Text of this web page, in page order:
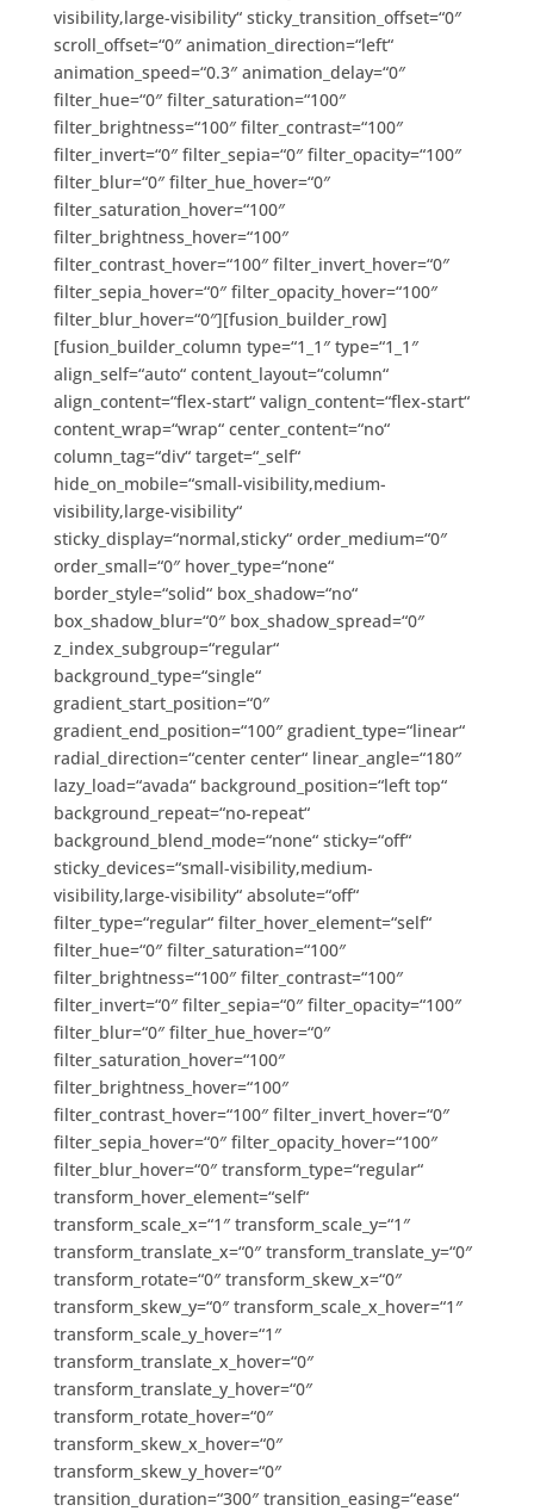
visibility,large-visibility“ sticky_transition_offset=“0″
scroll_offset=“0″ animation_direction=“left“
animation_speed=“0.3″ animation_delay=“0″
filter_hue=“0″ filter_saturation=“100″
filter_brightness=“100″ filter_contrast=“100″
filter_invert=“0″ filter_sepia=“0″ filter_opacity=“100″
filter_blur=“0″ filter_hue_hover=“0″
filter_saturation_hover=“100″
filter_brightness_hover=“100″
filter_contrast_hover=“100″ filter_invert_hover=“0″
filter_sepia_hover=“0″ filter_opacity_hover=“100″
filter_blur_hover=“0″][fusion_builder_row]
[fusion_builder_column type=“1_1″ type=“1_1″
align_self=“auto“ content_layout=“column“
align_content=“flex-start“ valign_content=“flex-start“
content_wrap=“wrap“ center_content=“no“
column_tag=“div“ target=“_self“
hide_on_mobile=“small-visibility,medium-
visibility,large-visibility“
sticky_display=“normal,sticky“ order_medium=“0″
order_small=“0″ hover_type=“none“
border_style=“solid“ box_shadow=“no“
box_shadow_blur=“0″ box_shadow_spread=“0″
z_index_subgroup=“regular“
background_type=“single“
gradient_start_position=“0″
gradient_end_position=“100″ gradient_type=“linear“
radial_direction=“center center“ linear_angle=“180″
lazy_load=“avada“ background_position=“left top“
background_repeat=“no-repeat“
background_blend_mode=“none“ sticky=“off“
sticky_devices=“small-visibility,medium-
visibility,large-visibility“ absolute=“off“
filter_type=“regular“ filter_hover_element=“self“
filter_hue=“0″ filter_saturation=“100″
filter_brightness=“100″ filter_contrast=“100″
filter_invert=“0″ filter_sepia=“0″ filter_opacity=“100″
filter_blur=“0″ filter_hue_hover=“0″
filter_saturation_hover=“100″
filter_brightness_hover=“100″
filter_contrast_hover=“100″ filter_invert_hover=“0″
filter_sepia_hover=“0″ filter_opacity_hover=“100″
filter_blur_hover=“0″ transform_type=“regular“
transform_hover_element=“self“
transform_scale_x=“1″ transform_scale_y=“1″
transform_translate_x=“0″ transform_translate_y=“0″
transform_rotate=“0″ transform_skew_x=“0″
transform_skew_y=“0″ transform_scale_x_hover=“1″
transform_scale_y_hover=“1″
transform_translate_x_hover=“0″
transform_translate_y_hover=“0″
transform_rotate_hover=“0″
transform_skew_x_hover=“0″
transform_skew_y_hover=“0″
transition_duration=“300″ transition_easing=“ease“